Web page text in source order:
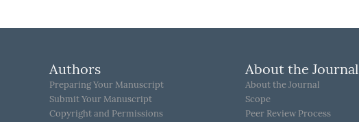
Authors
Preparing Your Manuscript
Submit Your Manuscript
Copyright and Permissions
About the Journal
About the Journal
Scope
Peer Review Process